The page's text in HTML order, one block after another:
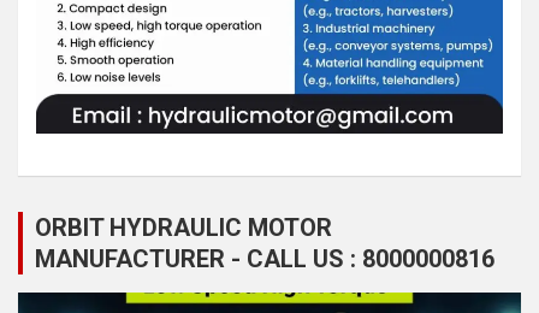
ORBIT HYDRAULIC MOTOR
MANUFACTURER - CALL US : 8000000816